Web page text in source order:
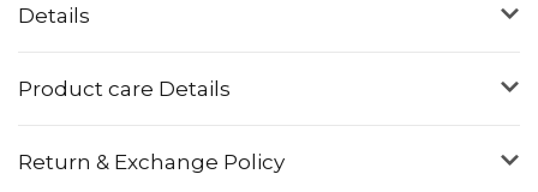
Details
Product care Details
Return & Exchange Policy